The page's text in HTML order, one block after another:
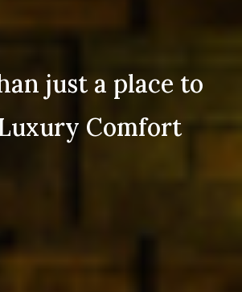
just a place to
Comfort